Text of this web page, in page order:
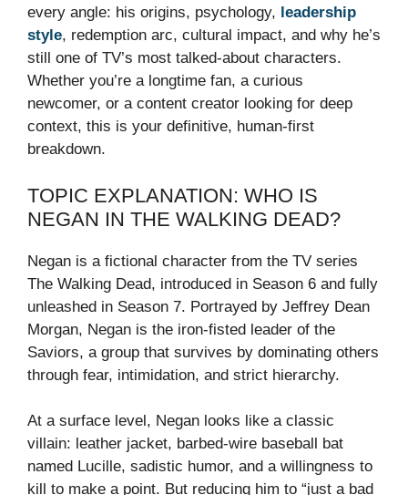
every angle: his origins, psychology, leadership
style, redemption arc, cultural impact, and why he’s
still one of TV’s most talked-about characters.
Whether you’re a longtime fan, a curious
newcomer, or a content creator looking for deep
context, this is your definitive, human-first
breakdown.
TOPIC EXPLANATION: WHO IS
NEGAN IN THE WALKING DEAD?
Negan is a fictional character from the TV series
The Walking Dead, introduced in Season 6 and fully
unleashed in Season 7. Portrayed by Jeffrey Dean
Morgan, Negan is the iron-fisted leader of the
Saviors, a group that survives by dominating others
through fear, intimidation, and strict hierarchy.
At a surface level, Negan looks like a classic
villain: leather jacket, barbed-wire baseball bat
named Lucille, sadistic humor, and a willingness to
kill to make a point. But reducing him to “just a bad